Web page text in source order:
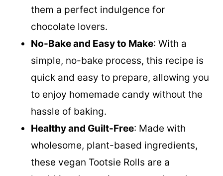
them a perfect indulgence for
chocolate lovers.
No-Bake and Easy to Make: With a
simple, no-bake process, this recipe is
quick and easy to prepare, allowing you
to enjoy homemade candy without the
hassle of baking.
Healthy and Guilt-Free: Made with
wholesome, plant-based ingredients,
these vegan Tootsie Rolls are a